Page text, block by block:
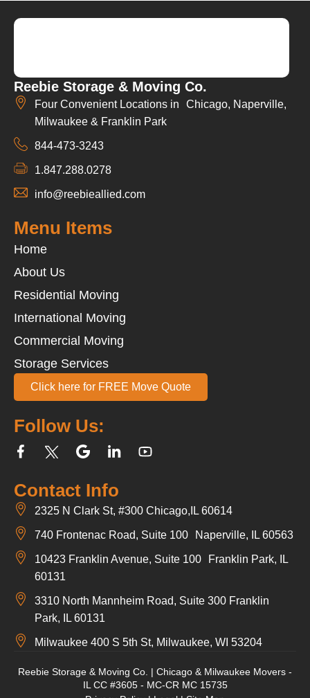
Reebie Storage & Moving Co.
Four Convenient Locations in Chicago, Naperville,
Milwaukee & Franklin Park
844-473-3243
1.847.288.0278
info@reebieallied.com
Contact Info
2325 N Clark St, #300 Chicago,IL 60614
740 Frontenac Road, Suite 100 Naperville, IL 60563
10423 Franklin Avenue, Suite 100 Franklin Park, IL
60131
3310 North Mannheim Road, Suite 300 Franklin
Park, IL 60131
Milwaukee 400 S 5th St, Milwaukee, WI 53204
Follow Us:
Menu Items
Home
About Us
Residential Moving
International Moving
Commercial Moving
Storage Services
Click here for FREE Move Quote
Reebie Storage & Moving Co. | Chicago & Milwaukee Movers -
IL CC #3605 - MC-CR MC 15735